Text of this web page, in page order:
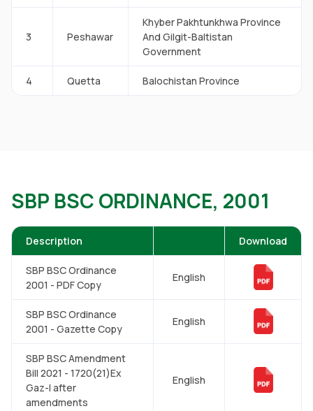
3 Peshawar
Khyber Pakhtunkhwa Province
And Gilgit-Baltistan
Government
4 Quetta Balochistan Province
SBP BSC ORDINANCE, 2001
Description Download
SBP BSC Ordinance
2001 - PDF Copy
English
SBP BSC Ordinance
2001 - Gazette Copy
English
SBP BSC Amendment
Bill 2021 - 1720(21)Ex
Gaz-I after
amendments
English